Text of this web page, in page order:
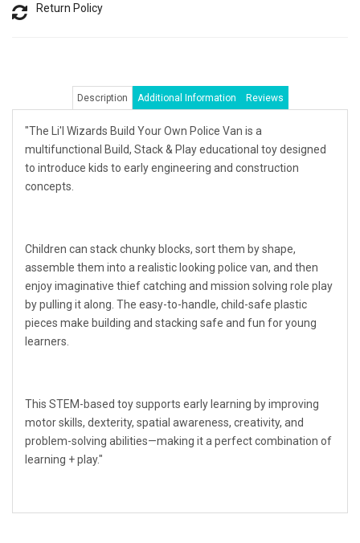
Return Policy
Description Additional Information Reviews
"The Li'l Wizards Build Your Own Police Van is a
multifunctional Build, Stack & Play educational toy designed
to introduce kids to early engineering and construction
concepts.
Children can stack chunky blocks, sort them by shape,
assemble them into a realistic looking police van, and then
enjoy imaginative thief catching and mission solving role play
by pulling it along. The easy-to-handle, child-safe plastic
pieces make building and stacking safe and fun for young
learners.
This STEM-based toy supports early learning by improving
motor skills, dexterity, spatial awareness, creativity, and
problem-solving abilities—making it a perfect combination of
learning + play."